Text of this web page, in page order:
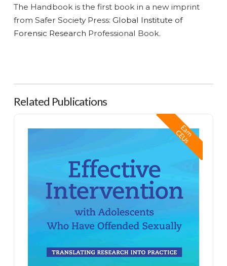
The Handbook is the first book in a new imprint
from Safer Society Press: Global Institute of
Forensic Research Professional Book.
Related Publications
E
a
r
n
C
E
U
s
Effective Intervention with Adolescents Who Have Offended Sexually